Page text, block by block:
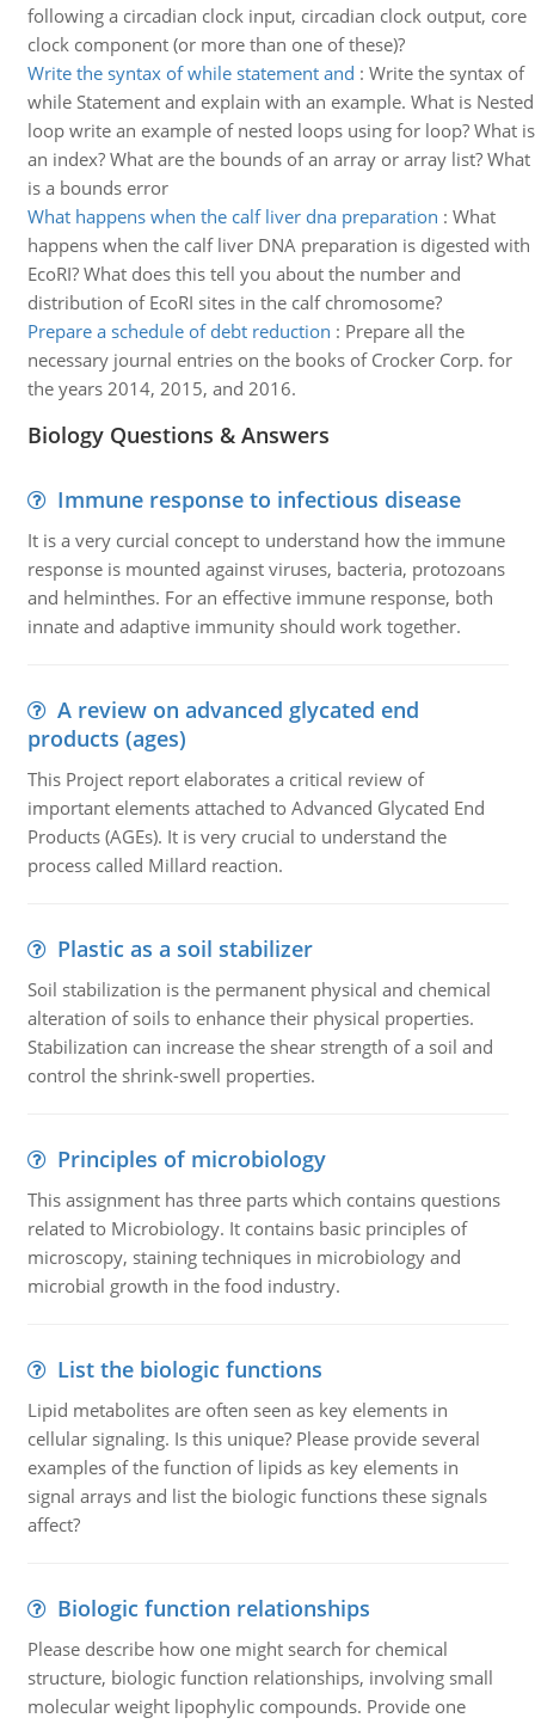
following a circadian clock input, circadian clock output, core
clock component (or more than one of these)?
Write the syntax of while statement and : Write the syntax of
while Statement and explain with an example. What is Nested
loop write an example of nested loops using for loop? What is
an index? What are the bounds of an array or array list? What
is a bounds error
What happens when the calf liver dna preparation : What
happens when the calf liver DNA preparation is digested with
EcoRI? What does this tell you about the number and
distribution of EcoRI sites in the calf chromosome?
Prepare a schedule of debt reduction : Prepare all the
necessary journal entries on the books of Crocker Corp. for
the years 2014, 2015, and 2016.
Biology Questions & Answers
Immune response to infectious disease
It is a very curcial concept to understand how the immune
response is mounted against viruses, bacteria, protozoans
and helminthes. For an effective immune response, both
innate and adaptive immunity should work together.
A review on advanced glycated end
products (ages)
This Project report elaborates a critical review of
important elements attached to Advanced Glycated End
Products (AGEs). It is very crucial to understand the
process called Millard reaction.
Plastic as a soil stabilizer
Soil stabilization is the permanent physical and chemical
alteration of soils to enhance their physical properties.
Stabilization can increase the shear strength of a soil and
control the shrink-swell properties.
Principles of microbiology
This assignment has three parts which contains questions
related to Microbiology. It contains basic principles of
microscopy, staining techniques in microbiology and
microbial growth in the food industry.
List the biologic functions
Lipid metabolites are often seen as key elements in
cellular signaling. Is this unique? Please provide several
examples of the function of lipids as key elements in
signal arrays and list the biologic functions these signals
affect?
Biologic function relationships
Please describe how one might search for chemical
structure, biologic function relationships, involving small
molecular weight lipophylic compounds. Provide one